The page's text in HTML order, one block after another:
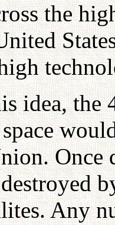
the
idea, the
Once
Any